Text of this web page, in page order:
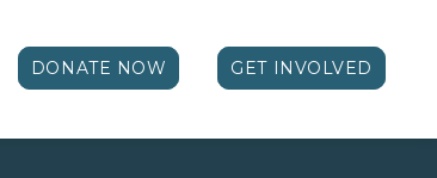
DONATE NOW GET INVOLVED